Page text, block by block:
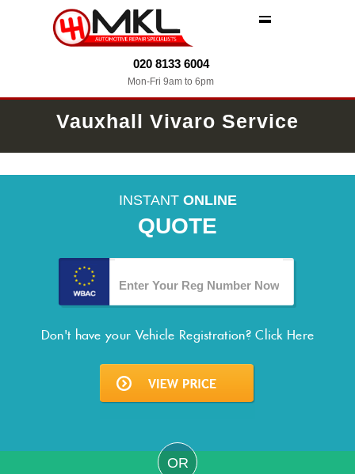
020 8133 6004
Mon-Fri 9am to 6pm
Vauxhall Vivaro Service
INSTANT ONLINE
QUOTE
Don't have your Vehicle Registration?Click Here
OR